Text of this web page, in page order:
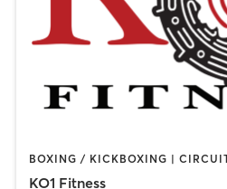
BOXING / KICKBOXING |
KO1 Fitness